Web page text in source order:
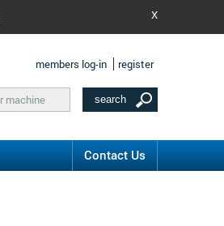
X
members log-in register
Contact Us